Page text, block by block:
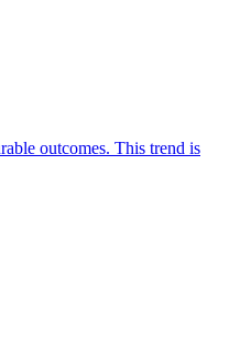
outcomes. This trend is